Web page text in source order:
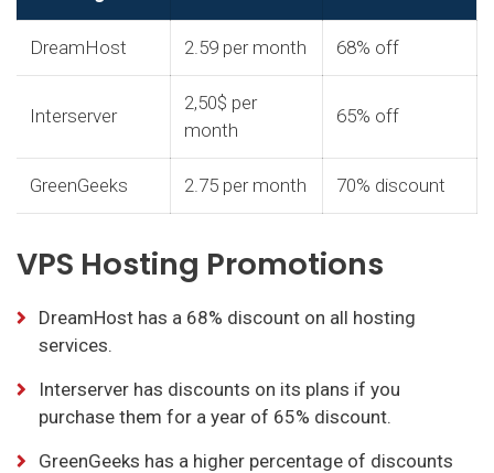
DreamHost 2.59 per month 68% off
Interserver
2,50$ per
month
65% off
GreenGeeks 2.75 per month 70% discount
VPS Hosting Promotions
DreamHost has a 68% discount on all hosting
services.
Interserver has discounts on its plans if you
purchase them for a year of 65% discount.
GreenGeeks has a higher percentage of discounts